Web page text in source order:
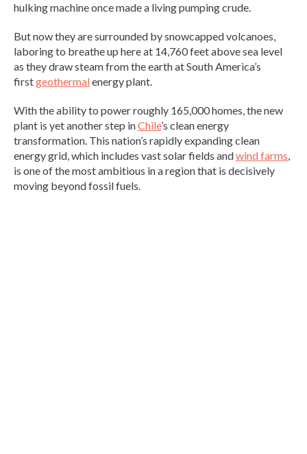
hulking machine once made a living pumping crude.
But now they are surrounded by snowcapped volcanoes,
laboring to breathe up here at 14,760 feet above sea level
as they draw steam from the earth at South America’s
firstgeothermalenergy plant.
With the ability to power roughly 165,000 homes, the new
plant is yet another step inChile’s clean energy
transformation. This nation’s rapidly expanding clean
energy grid, which includes vast solar fields andwind farms,
is one of the most ambitious in a region that is decisively
moving beyond fossil fuels.